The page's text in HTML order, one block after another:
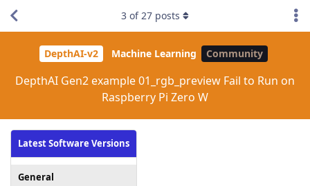
DepthAI-v2 Machine Learning Community
DepthAI Gen2 example 01_rgb_preview Fail to Run on
Raspberry Pi Zero W
Latest Software Versions
General
3 of27 posts